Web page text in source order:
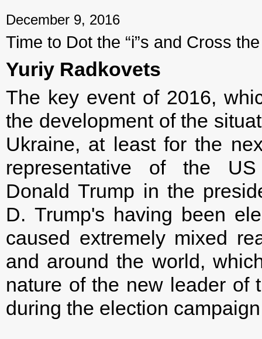
December 9, 2016
Time to Dot the “i”s and Cross the
Yuriy Radkovets
The key event of 2016,
the development of the
Ukraine, at least for the
representative of the
Donald Trump in the
D. Trump's having been
caused extremely mixed
and around the world,
nature of the new leader of
during the election